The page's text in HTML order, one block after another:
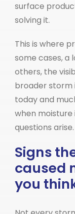
surface
solving it.
This is where
some cases, a
others, the
broader storm
today and
when moisture
questions arise.
Signs
caused
you